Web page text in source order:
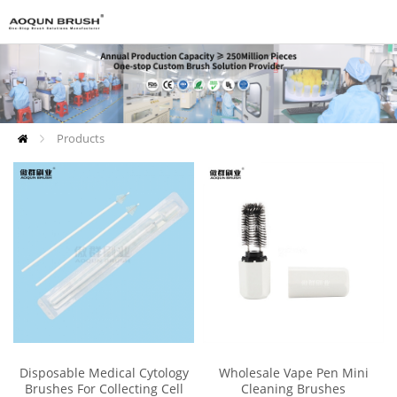
Products
Disposable Medical Cytology
Brushes For Collecting Cell
Wholesale Vape Pen Mini
Cleaning Brushes